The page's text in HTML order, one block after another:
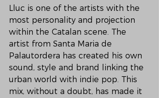
Lluc is one of the artists with the
most personality and projection
within the Catalan scene. The
artist from Santa Maria de
Palautordera has created his own
sound, style and brand linking the
urban world with indie pop. This
mix, without a doubt, has made it